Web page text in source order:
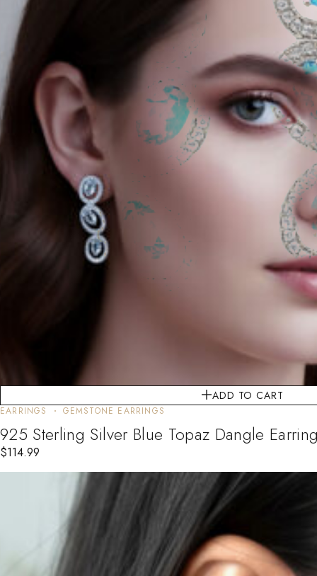
ADD TO CART
EARRINGS GEMSTONE EARRINGS
925 Sterling Silver Blue Topaz Dangle
$114.99